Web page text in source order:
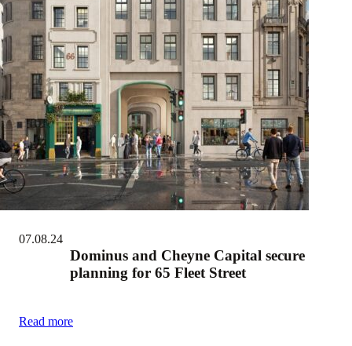
07.08.24
Dominus and Cheyne Capital secure
planning for 65 Fleet Street
Read more